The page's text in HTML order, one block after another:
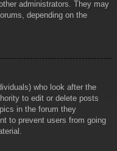
administrators. They may
depending on the
who look after the
to edit or delete posts
in the forum they
to prevent users from going